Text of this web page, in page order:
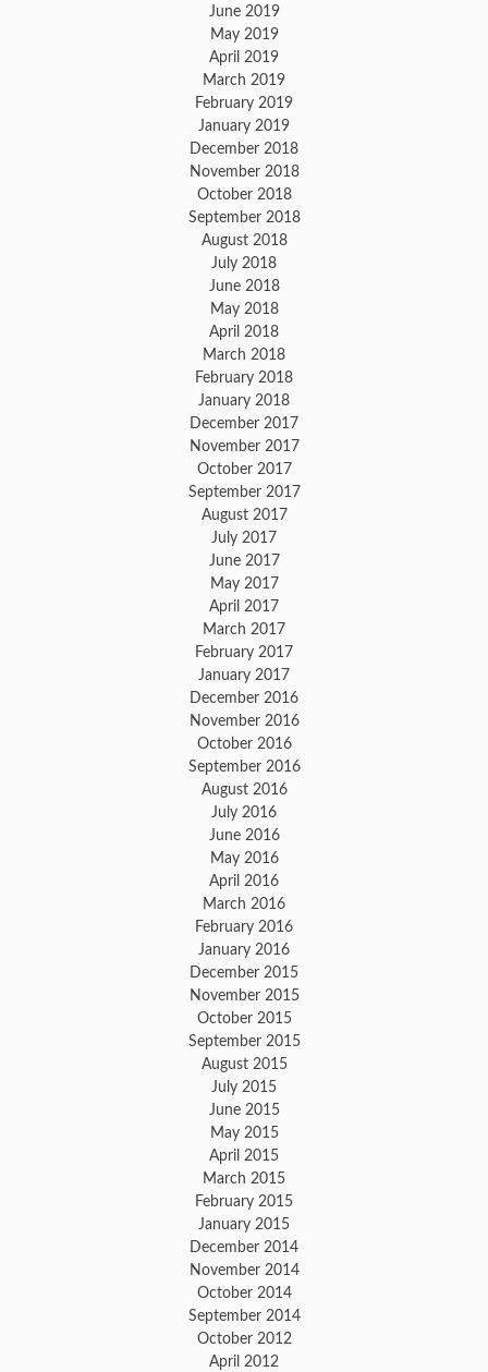
June 2019
May 2019
April 2019
March 2019
February 2019
January 2019
December 2018
November 2018
October 2018
September 2018
August 2018
July 2018
June 2018
May 2018
April 2018
March 2018
February 2018
January 2018
December 2017
November 2017
October 2017
September 2017
August 2017
July 2017
June 2017
May 2017
April 2017
March 2017
February 2017
January 2017
December 2016
November 2016
October 2016
September 2016
August 2016
July 2016
June 2016
May 2016
April 2016
March 2016
February 2016
January 2016
December 2015
November 2015
October 2015
September 2015
August 2015
July 2015
June 2015
May 2015
April 2015
March 2015
February 2015
January 2015
December 2014
November 2014
October 2014
September 2014
October 2012
April 2012